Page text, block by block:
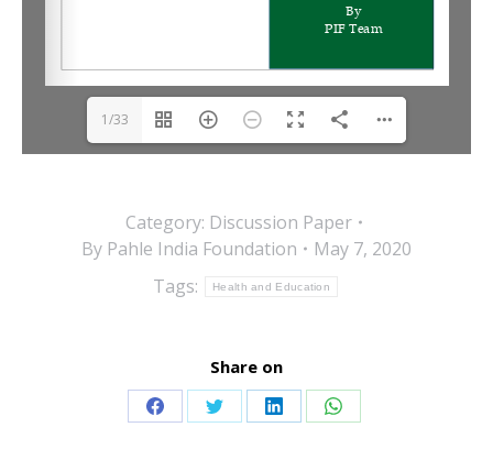
1/33
Category: Discussion Paper
By Pahle India Foundation
May 7, 2020
Tags:
Health and Education
Share on
Share Share Share Share